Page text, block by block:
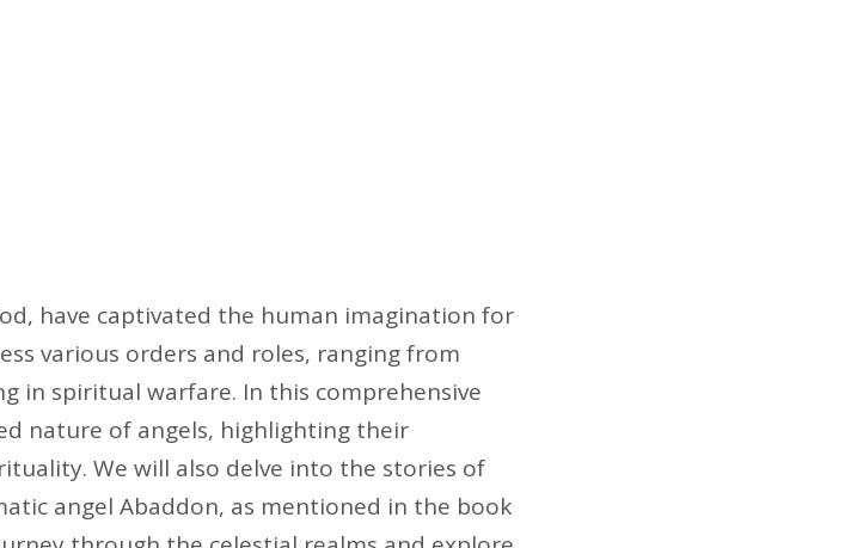
have captivated the human imagination for
various orders and roles, ranging from
in spiritual warfare. In this comprehensive
nature of angels, highlighting their
We will also delve into the stories of
angel Abaddon, as mentioned in the book